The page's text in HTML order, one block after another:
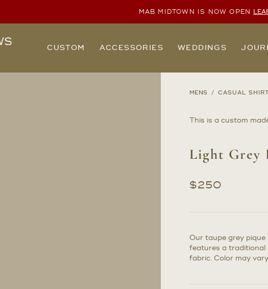
MAB MIDTOWN IS NOW OPEN
Michael
Andrews
York's
CUSTOM ACCESSORIES WEDDINGS
MENS CASUAL
This is a custom
Light Grey
$250
Our taupe grey
features a traditional
fabric. Color may